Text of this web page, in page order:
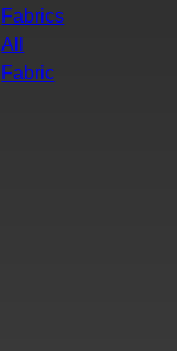
Fabrics
All
Fabric